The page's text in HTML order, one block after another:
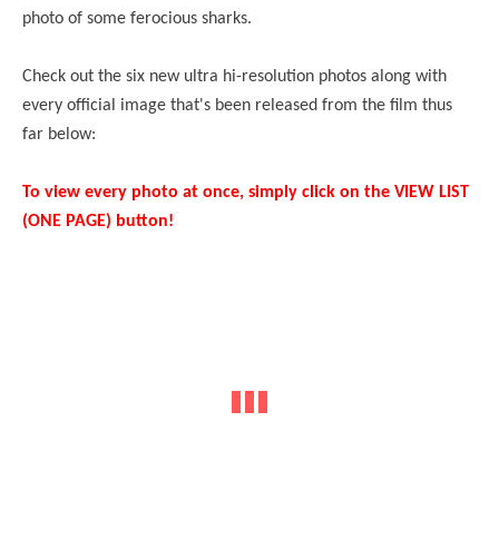
photo of some ferocious sharks.
Check out the six new ultra hi-resolution photos along with
every official image that's been released from the film thus
far below:
To view every photo at once, simply click on the VIEW LIST
(ONE PAGE) button!